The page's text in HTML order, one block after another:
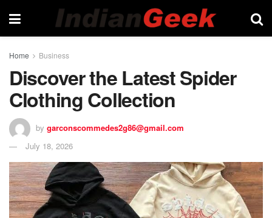
Home Business
Discover the Latest Spider
Clothing Collection
by garconscommedes2g86@gmail.com
July 18, 2026